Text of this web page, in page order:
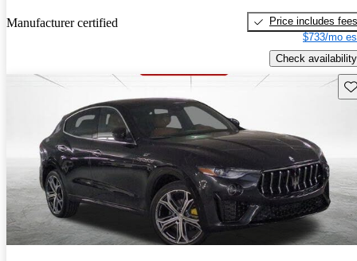
Manufacturer certified
Price includes fees
$733/mo
Check availability